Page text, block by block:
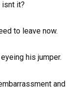
isnt it?
to leave now.
his jumper.
and